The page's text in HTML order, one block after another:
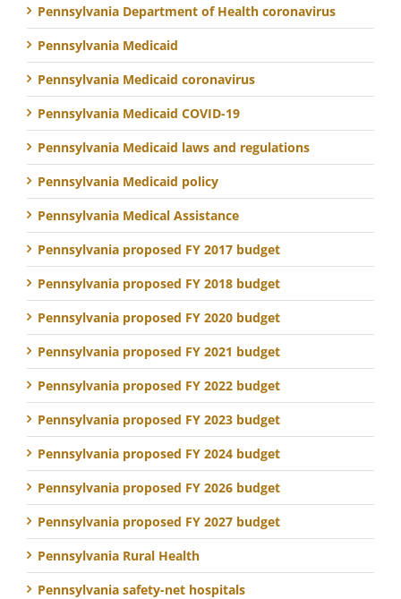
Pennsylvania Department of Health coronavirus
Pennsylvania Medicaid
Pennsylvania Medicaid coronavirus
Pennsylvania Medicaid COVID-19
Pennsylvania Medicaid laws and regulations
Pennsylvania Medicaid policy
Pennsylvania Medical Assistance
Pennsylvania proposed FY 2017 budget
Pennsylvania proposed FY 2018 budget
Pennsylvania proposed FY 2020 budget
Pennsylvania proposed FY 2021 budget
Pennsylvania proposed FY 2022 budget
Pennsylvania proposed FY 2023 budget
Pennsylvania proposed FY 2024 budget
Pennsylvania proposed FY 2026 budget
Pennsylvania proposed FY 2027 budget
Pennsylvania Rural Health
Pennsylvania safety-net hospitals